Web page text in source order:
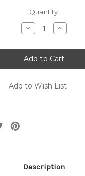
Quantity:
Decrease
Quantity
Legacy
series
#27
-
Hadden
Clark
Increase
Quantity
Legacy
series
#27
-
Hadden
Clark
Add to Wish List
Description